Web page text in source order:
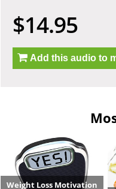
$14.95
Add this audio to
Weight Loss Motivation